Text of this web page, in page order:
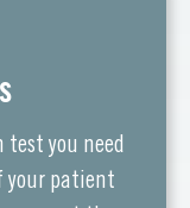
test you need
your patient